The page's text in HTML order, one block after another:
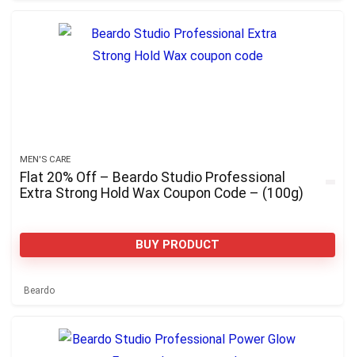
MEN'S CARE
Flat 20% Off – Beardo Studio Professional
Extra Strong Hold Wax Coupon Code – (100g)
BUY PRODUCT
Beardo